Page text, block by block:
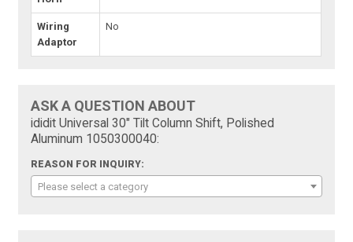
Wiring
Adaptor
No
ASK A QUESTION ABOUT
ididit Universal 30" Tilt Column Shift, Polished
Aluminum 1050300040:
REASON FOR INQUIRY:
Please select a category